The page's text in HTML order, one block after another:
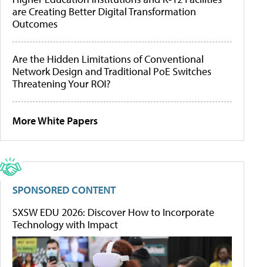
are Creating Better Digital Transformation
Outcomes
Are the Hidden Limitations of Conventional
Network Design and Traditional PoE Switches
Threatening Your ROI?
More White Papers
SPONSORED CONTENT
SXSW EDU 2026: Discover How to Incorporate
Technology with Impact